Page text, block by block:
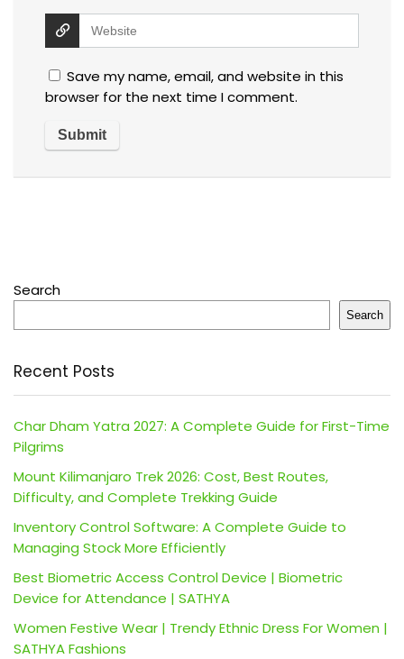
Save my name, email, and website in this
browser for the next time I comment.
Search
Search
Recent Posts
Char Dham Yatra 2027: A Complete Guide for First-Time
Pilgrims
Mount Kilimanjaro Trek 2026: Cost, Best Routes,
Difficulty, and Complete Trekking Guide
Inventory Control Software: A Complete Guide to
Managing Stock More Efficiently
Best Biometric Access Control Device | Biometric
Device for Attendance | SATHYA
Women Festive Wear | Trendy Ethnic Dress For Women |
SATHYA Fashions